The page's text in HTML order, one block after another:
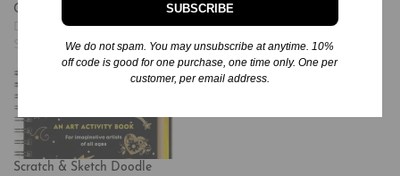
Coloring Pages
December 7, 2024
Similar post
November 30, 2024
Similar post
Scratch & Sketch Doodle
SUBSCRIBE
We do not spam. You may unsubscribe at anytime. 10%
off code is good for one purchase, one time only. One per
customer, per email address.